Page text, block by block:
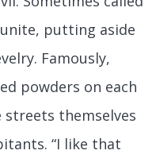
putting aside
Famously,
powders on each
themselves
“I like that